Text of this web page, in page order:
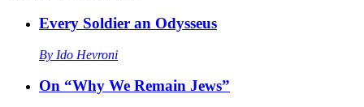
Every Soldier an Odysseus
By Ido Hevroni
On “Why We Remain Jews”